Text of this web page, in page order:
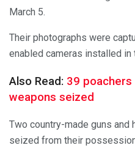
March 5.
Their photographs were
enabled cameras installed in
Also Read: 39 poachers
weapons seized
Two country-made guns and
seized from their